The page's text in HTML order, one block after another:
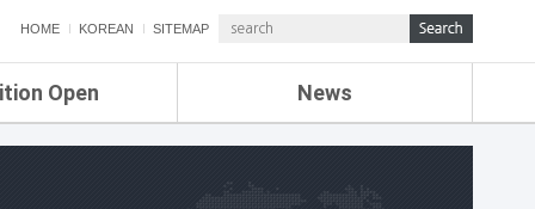
HOME KOREAN SITEMAP
Open News
ETRI NEWS
ETRI WEBZINE